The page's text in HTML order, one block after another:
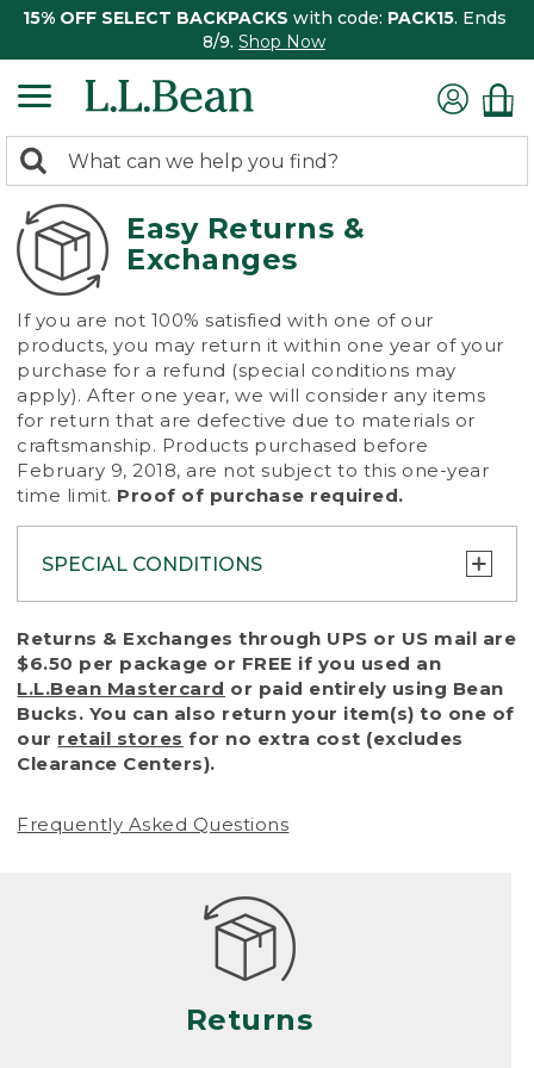
15% OFF SELECT BACKPACKS with code: PACK15. Ends
8/9. Shop Now
search
returned.
Search:
Easy Returns &
Exchanges
If you are not 100% satisfied with one of our
products, you may return it within one year of your
purchase for a refund (special conditions may
apply). After one year, we will consider any items
for return that are defective due to materials or
craftsmanship. Products purchased before
February 9, 2018, are not subject to this one-year
time limit. Proof of purchase required.
SPECIAL CONDITIONS
To protect all our customers and make sure
that we handle every return or exchange
with reasonable fairness, we cannot accept
a return or exchange (even within one year
of purchase) in certain situations, including:
• Products damaged by misuse, abuse,
(including pet damage)
Products differ, but generally, wear and tear
is considered excessive if the product is
nearing the end of its practical use, or just
looks heavily worn
• Products lost or damaged due to fire,
Returns & Exchanges through UPS or US mail are
$6.50 per package or FREE if you used an
L.L.Bean Mastercard or paid entirely using Bean
Bucks. You can also return your item(s) to one of
our retail stores for no extra cost (excludes
Clearance Centers).
Frequently Asked Questions
Returns